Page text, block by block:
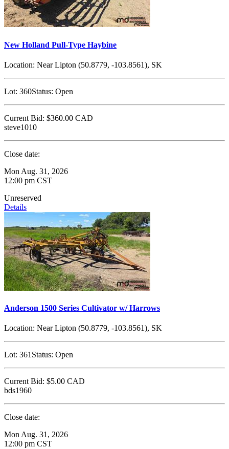
New Holland Pull-Type Haybine
Location: Near Lipton (50.8779, -103.8561), SK
Lot: 360Status: Open
Current Bid: $360.00 CAD
steve1010
Close date:
Mon Aug. 31, 2026
12:00 pm CST
Unreserved
Details
Anderson 1500 Series Cultivator w/ Harrows
Location: Near Lipton (50.8779, -103.8561), SK
Lot: 361 Status: Open
Current Bid: $5.00 CAD
bds1960
Close date:
Mon Aug. 31, 2026
12:00 pm CST